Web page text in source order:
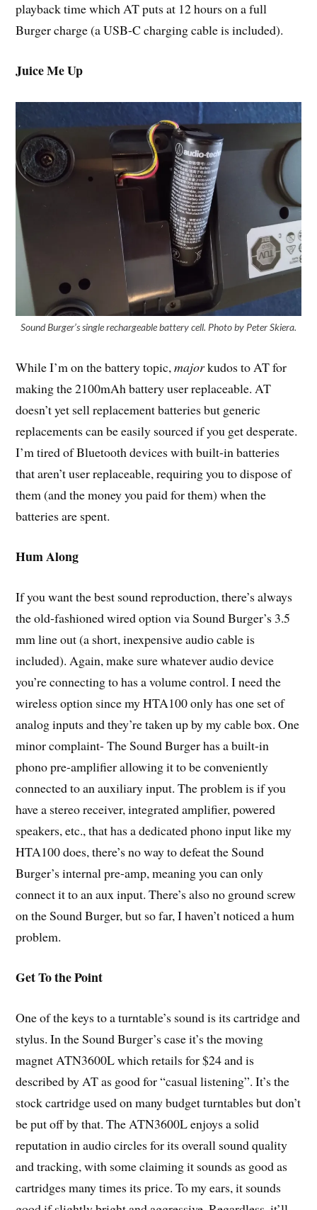
playback time which AT puts at 12 hours on a full
Burger charge (a USB-C charging cable is included).
Juice Me Up
Sound Burger’s single rechargeable battery cell. Photo by Peter Skiera.
While I’m on the battery topic,majorkudos to AT for
making the 2100mAh battery user replaceable. AT
doesn’t yet sell replacement batteries but generic
replacements can be easily sourced if you get desperate.
I’m tired of Bluetooth devices with built-in batteries
that aren’t user replaceable, requiring you to dispose of
them (and the money you paid for them) when the
batteries are spent.
Hum Along
If you want the best sound reproduction, there’s always
the old-fashioned wired option via Sound Burger’s 3.5
mm line out (a short, inexpensive audio cable is
included). Again, make sure whatever audio device
you’re connecting to has a volume control. I need the
wireless option since my HTA100 only has one set of
analog inputs and they’re taken up by my cable box. One
minor complaint- The Sound Burger has a built-in
phono pre-amplifier allowing it to be conveniently
connected to an auxiliary input. The problem is if you
have a stereo receiver, integrated amplifier, powered
speakers, etc., that has a dedicated phono input like my
HTA100 does, there’s no way to defeat the Sound
Burger’s internal pre-amp, meaning you can only
connect it to an aux input. There’s also no ground screw
on the Sound Burger, but so far, I haven’t noticed a hum
problem.
Get To the Point
One of the keys to a turntable’s sound is its cartridge and
stylus. In the Sound Burger’s case it’s the moving
magnet ATN3600L which retails for $24 and is
described by AT as good for “casual listening”. It’s the
stock cartridge used on many budget turntables but don’t
be put off by that. The ATN3600L enjoys a solid
reputation in audio circles for its overall sound quality
and tracking, with some claiming it sounds as good as
cartridges many times its price. To my ears, it sounds